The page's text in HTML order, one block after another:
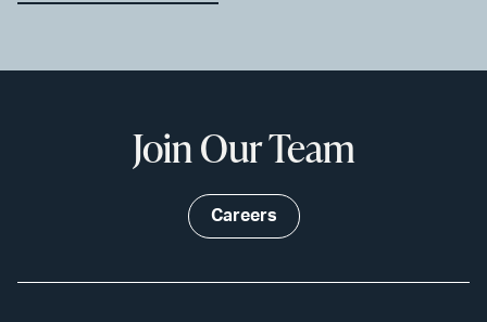
Join Our Team
Careers